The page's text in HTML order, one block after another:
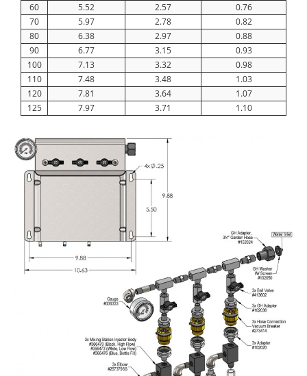
60
5.52 2.57
0.76
70
5.97 2.78
0.82
80
6.38 2.97
0.88
90
6.77 3.15
0.93
100
7.13 3.32
0.98
110
7.48 3.48
1.03
120
7.81 3.64
1.07
125
7.97 3.71 1.10